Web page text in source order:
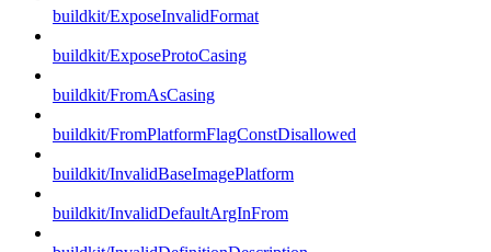
buildkit/ExposeInvalidFormat
buildkit/ExposeProtoCasing
buildkit/FromAsCasing
buildkit/FromPlatformFlagConstDisallowed
buildkit/InvalidBaseImagePlatform
buildkit/InvalidDefaultArgInFrom